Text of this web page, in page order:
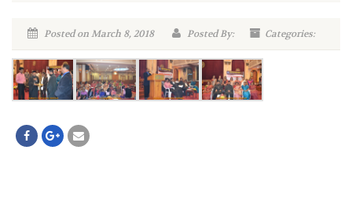
Posted on March 8, 2018 Posted By: Categories: